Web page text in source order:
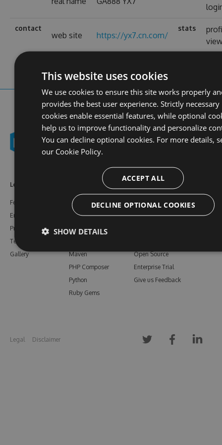
contact
web site https://yx7.cn.com/
stats
Learn More
Features
Enterprise
Pricing
Testimonials
Gallery
NuGet
npm
Bower
Maven
PHP Composer
Python
Ruby Gems
Documentation
Support
Open Source
Enterprise Trial
Give us Feedback
Legal Disclaimer
This website uses cookies
We use cookies to ensure this site works properly
provides the best user experience. Strictly necessary
cookies enable essential features, while optional
help us to improve functionality and personalize
You can decline optional cookies. For more details,
our Cookie Policy.
ACCEPT ALL
DECLINE OPTIONAL COOKIES
SHOW DETAILS